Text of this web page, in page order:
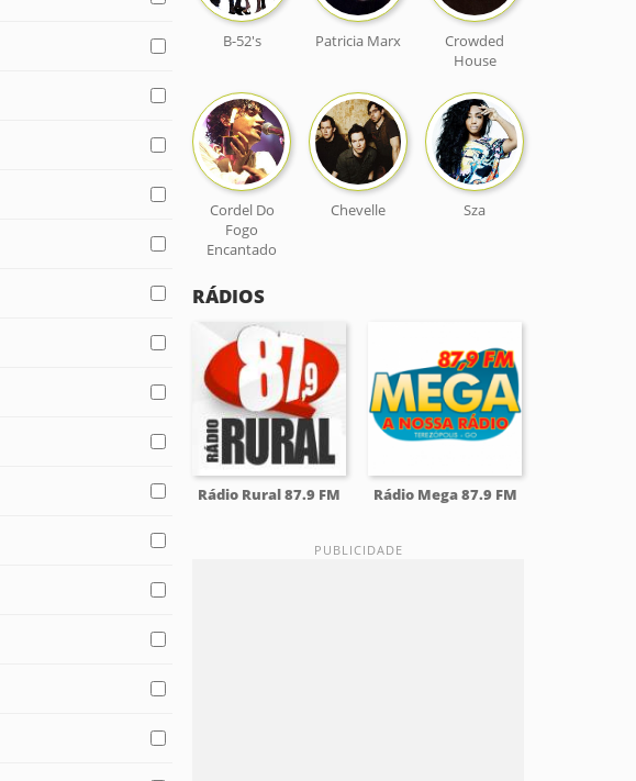
B-52's Patricia Marx
Crowded
House
Cordel Do
Fogo
Encantado
Chevelle Sza
RÁDIOS
Rádio Rural 87.9 FM Rádio Mega 87.9 FM